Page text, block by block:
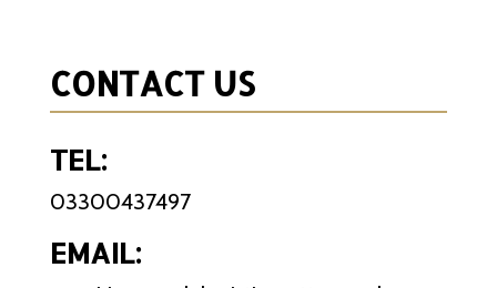
CONTACT US
TEL:
03300437497
EMAIL: